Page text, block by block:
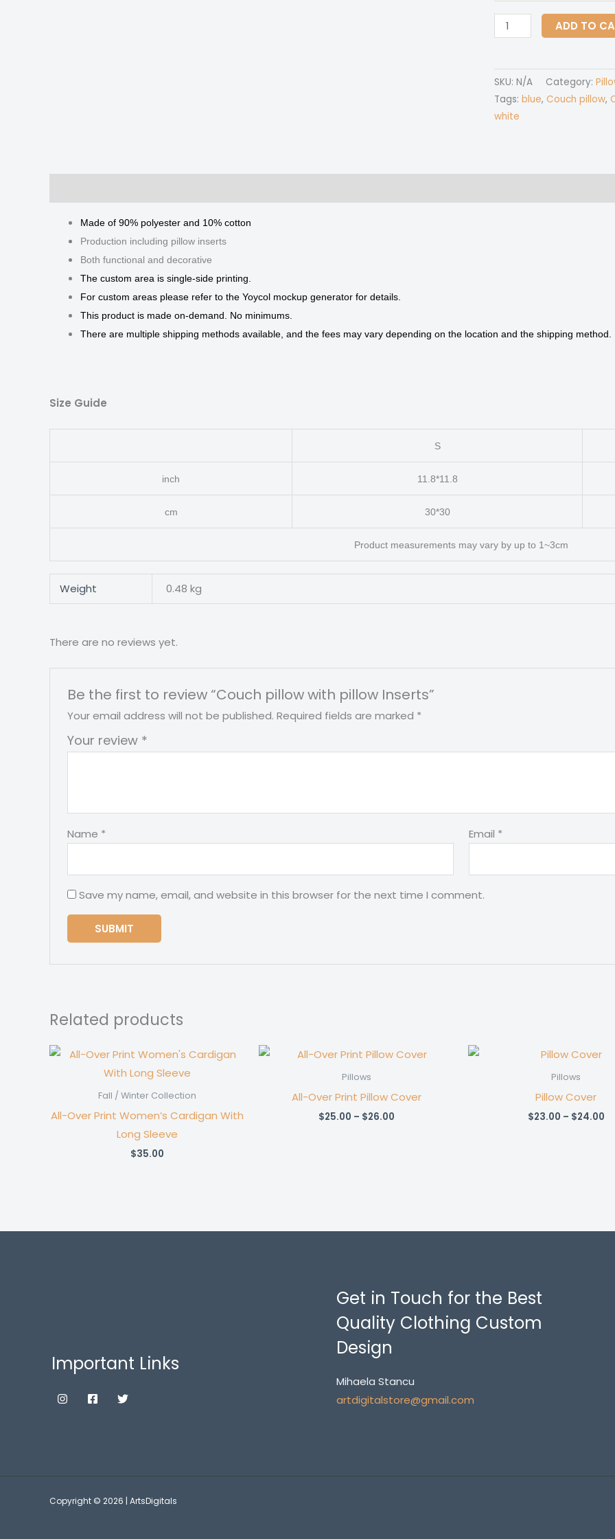
Couch
pillow
pillow
Inserts
quantity
ADD TO
SKU: N/A Category:
Tags: blue, Couch pillow,
white
Made of 90% polyester and 10% cotton
Production including pillow inserts
Both functional and decorative
The custom area is single-side printing.
For custom areas please refer to the Yoycol mockup generator for details.
This product is made on-demand. No minimums.
There are multiple shipping methods available, and the fees may vary depending on the location and the shipping method.
Size Guide
S
inch 11.8*11.8
cm 30*30
Product measurements may vary by up to 1~3cm
Weight 0.48 kg
There are no reviews yet.
Be the first to review “Couch pillow with pillow Inserts”
Your email address will not be published. Required fields are marked *
Your review *
Name * Email *
Save my name, email, and website in this browser for the next time I comment.
Related products
Fall / Winter Collection
All-Over Print Women’s Cardigan With
Long Sleeve
$35.00
Pillows
All-Over Print Pillow Cover
$25.00 – $26.00
Pillows
Pillow Cover
$23.00 – $24.00
Important Links
Get in Touch for the Best
Quality Clothing Custom
Design
Mihaela Stancu
artdigitalstore@gmail.com
Copyright © 2026 | ArtsDigitals